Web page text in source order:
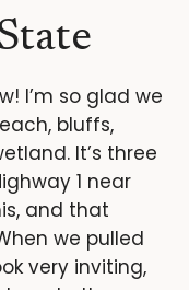
I’m so glad we
bluffs,
It’s three
1 near
and that
we pulled
very inviting,